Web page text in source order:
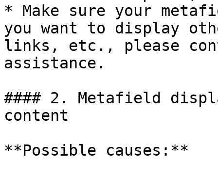
* Make sure your
you want to display
links, etc., please
assistance.
#### 2. Metafield
content
**Possible causes:**